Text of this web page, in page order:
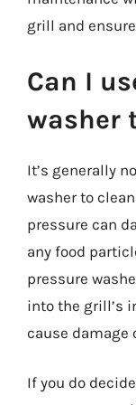
grill and
Can I
washer
It’s generally
washer to
pressure can
any food
pressure
into the grill’s
cause damage
If you do